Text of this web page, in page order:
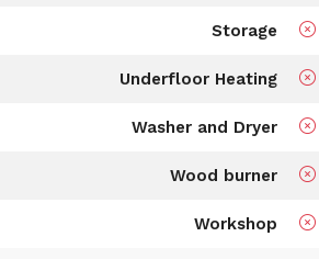
Storage
Underfloor Heating
Washer and Dryer
Wood burner
Workshop